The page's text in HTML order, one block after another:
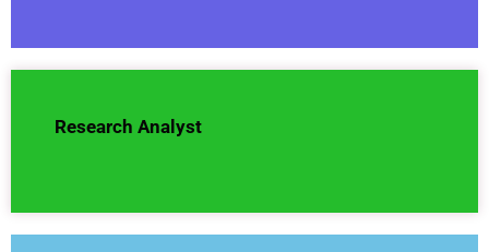
Research Analyst